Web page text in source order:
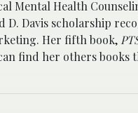
Mental Health
D. Davis scholarship
Her fifth book,
find her others